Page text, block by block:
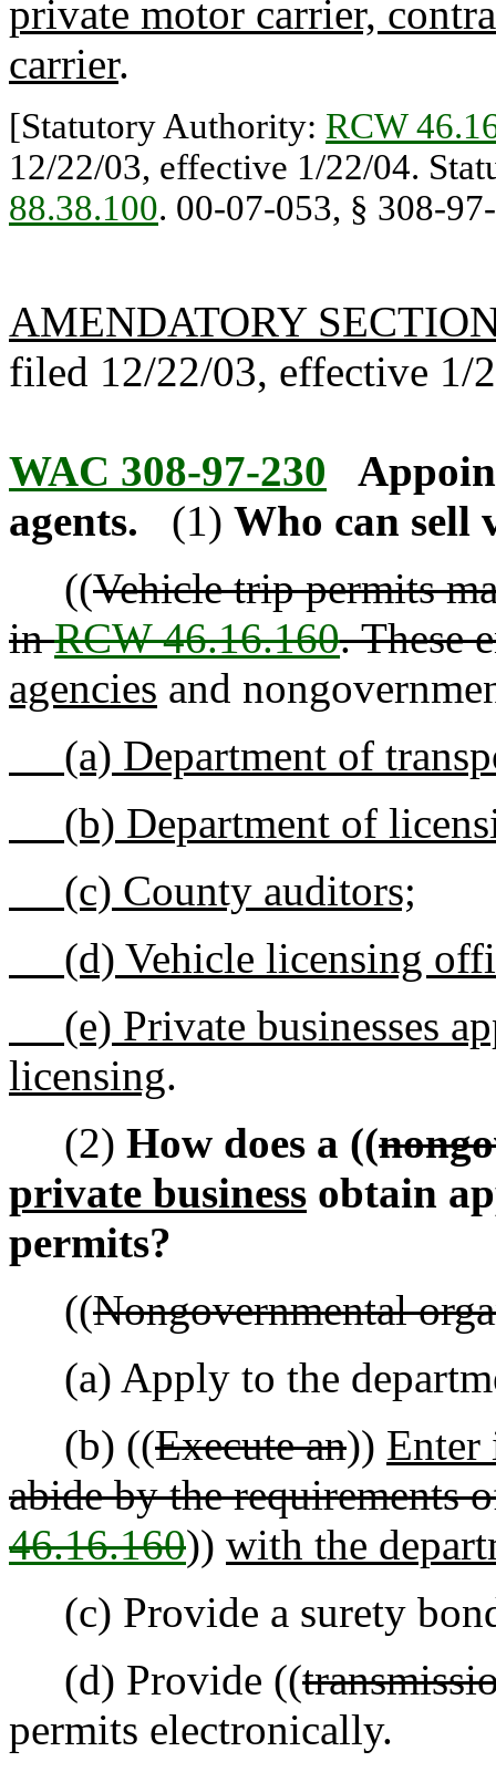
private motor carrier,
carrier.
[Statutory Authority: RCW
12/22/03, effective 1/22/04.
88.38.100. 00-07-053, § 308-
AMENDATORY
filed 12/22/03, effective 1/
WAC 308-97-230
agents.
(1) Who can sell
((Vehicle trip permits
inRCW 46.16.160. These
agencies and
(a) Department of
(b) Department of
(c) County auditors;
(d) Vehicle licensing
(e) Private businesses
licensing.
(2) How does a ((
private business obtain
permits?
((Nongovernmental
(a) Apply to the
(b) ((Execute an)) Enter
abide by the requirements
46.16.160)) with the
(c) Provide a surety
(d) Provide ((
permits electronically.